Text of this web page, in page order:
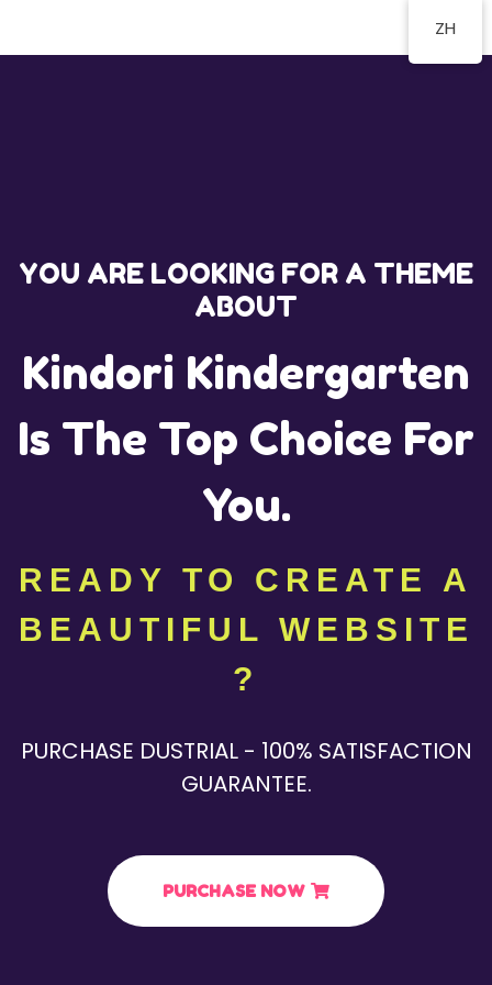
YOU ARE LOOKING FOR A THEME
ABOUT
Kindori Kindergarten
Is The Top Choice For
You.
READY TO CREATE A
BEAUTIFUL WEBSITE
?
PURCHASE DUSTRIAL - 100% SATISFACTION
GUARANTEE.
PURCHASE NOW
ZH